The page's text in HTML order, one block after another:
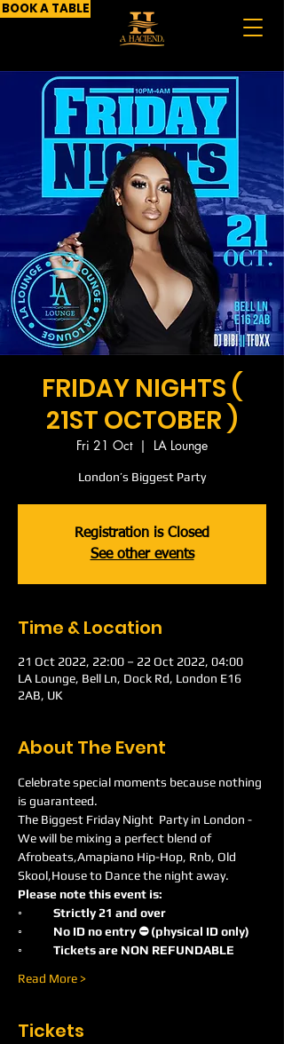
BOOK A TABLE
FRIDAY NIGHTS (
21ST OCTOBER )
Fri 21 Oct
  |
LA Lounge
London’s Biggest Party
Registration is Closed
See other events
Time & Location
21 Oct 2022, 22:00 – 22 Oct 2022, 04:00
LA Lounge, Bell Ln, Dock Rd, London E16
2AB, UK
About The Event
Celebrate special moments because nothing
is guaranteed.
The Biggest Friday Night  Party in London -
We will be mixing a perfect blend of
Afrobeats,Amapiano Hip-Hop, Rnb, Old
Skool,House to Dance the night away.
Please note this event is:
◦	Strictly 21 and over
◦	No ID no entry ⛔️ (physical ID only)
◦	Tickets are NON REFUNDABLE
Read More >
Tickets